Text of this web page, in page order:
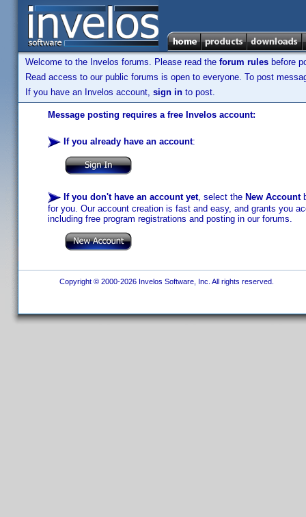
Welcome to the Invelos forums. Please read the forum rules before
Read access to our public forums is open to everyone. To post
If you have an Invelos account, sign in to post.
Message posting requires a free Invelos account:
If you already have an account:
If you don't have an account yet, select the New Account
for you. Our account creation is fast and easy, and grants you
including free program registrations and posting in our forums.
Copyright © 2000-2026 Invelos Software, Inc. All rights reserved.